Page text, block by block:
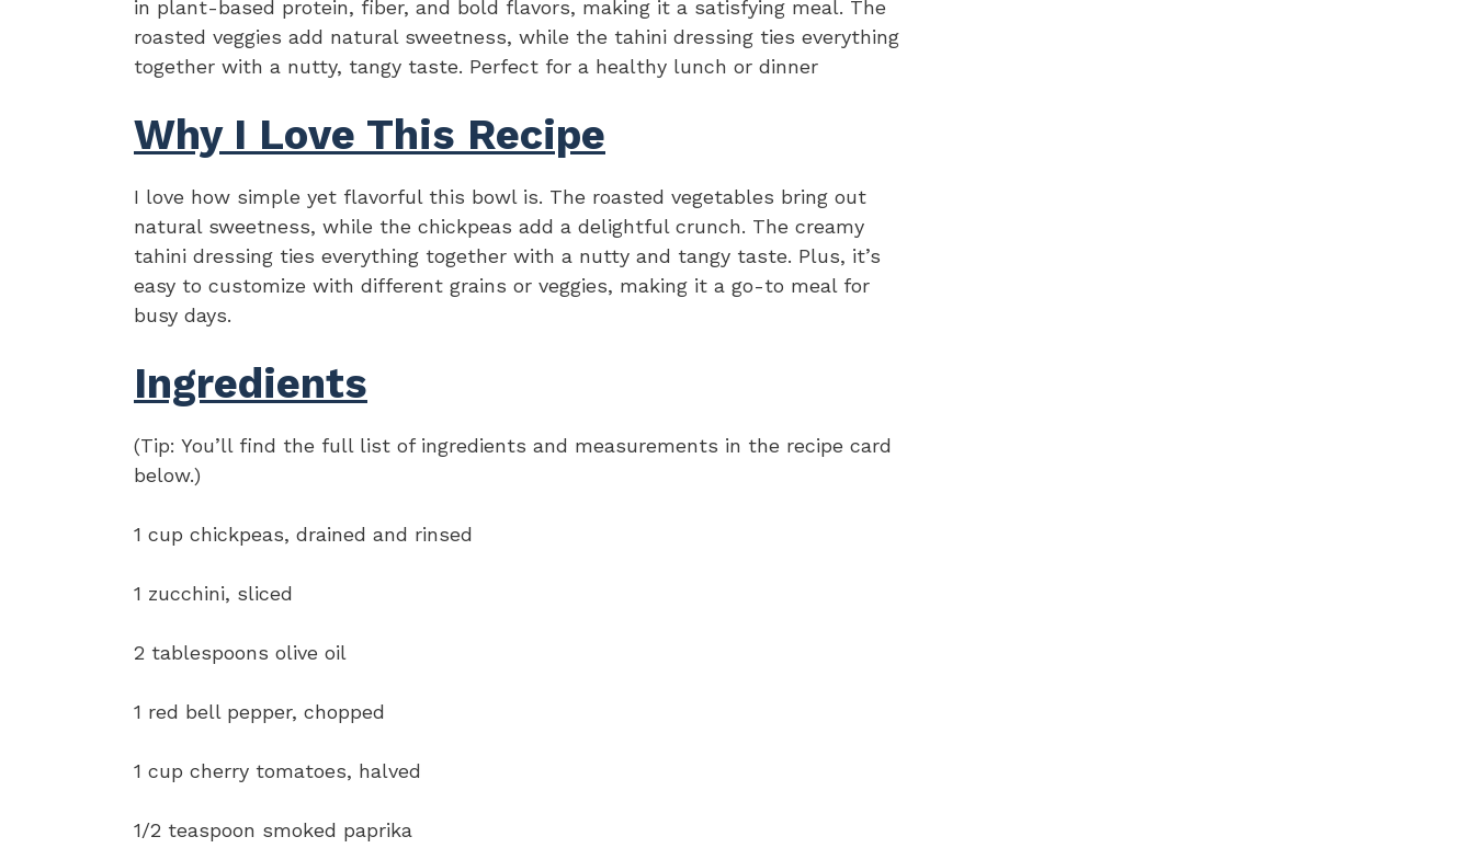
in plant-based protein, fiber, and bold flavors, making it a satisfying meal. The
roasted veggies add natural sweetness, while the tahini dressing ties everything
together with a nutty, tangy taste. Perfect for a healthy lunch or dinner
Why I Love This Recipe
I love how simple yet flavorful this bowl is. The roasted vegetables bring out
natural sweetness, while the chickpeas add a delightful crunch. The creamy
tahini dressing ties everything together with a nutty and tangy taste. Plus, it’s
easy to customize with different grains or veggies, making it a go-to meal for
busy days.
Ingredients
(Tip: You’ll find the full list of ingredients and measurements in the recipe card
below.)
1 cup chickpeas, drained and rinsed
1 zucchini, sliced
2 tablespoons olive oil
1 red bell pepper, chopped
1 cup cherry tomatoes, halved
1/2 teaspoon smoked paprika